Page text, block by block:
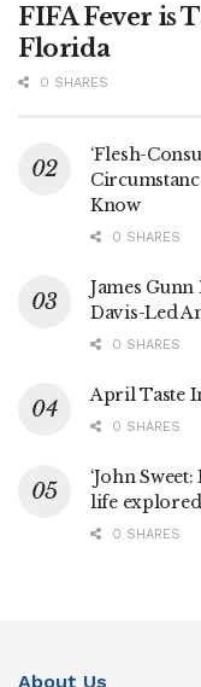
FIFA Fever is
Florida
0 SHARES
‘Flesh-
Know
0 SHARES
James Gunn
Davis-Led
0 SHARES
April Taste
0 SHARES
‘John
life
0 SHARES
About Us